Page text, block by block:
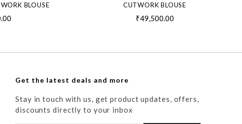
BLOUSE
CUTWORK BLOUSE
₹49,500.00
Get the latest deals and more
Stay in touch with us, get product updates, offers,
discounts directly to your inbox